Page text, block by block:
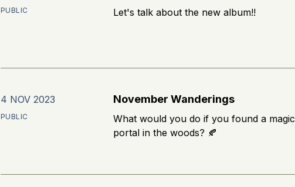
PUBLIC Let's talk about the new album!!
4 NOV 2023
PUBLIC
November Wanderings
What would you do if you found a magic
portal in the woods? 🍂